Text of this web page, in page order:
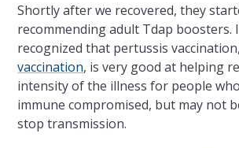
Shortly after we recovered, they
recommending adult Tdap boosters.
recognized that pertussis vaccination,
vaccination, is very good at helping
intensity of the illness for people
immune compromised, but may not
stop transmission.